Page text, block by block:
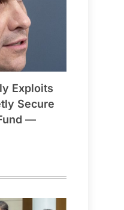
Exploits
Secure
—